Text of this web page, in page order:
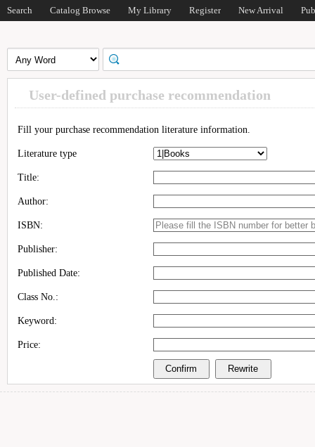
Search Catalog Browse My Library Register New Arrival
User-defined purchase recommendation
Fill your purchase recommendation literature information.
Literature type
Title:
Author:
ISBN:
Publisher:
Published Date:
Class No.:
Keyword:
Price: